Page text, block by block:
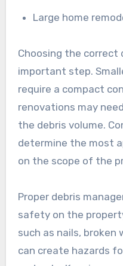
Large home
Choosing the correct
important step.
require a compact
renovations may
the debris volume.
determine the most
on the scope of the
Proper debris
safety on the
such as nails, broken
can create hazards